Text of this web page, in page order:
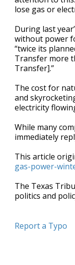
lose gas or
During last
without power
“twice its
Transfer more
Transfer].”
The cost for
and
electricity
While many
immediately
This article
gas-power-
The Texas
politics and
Report a Typo